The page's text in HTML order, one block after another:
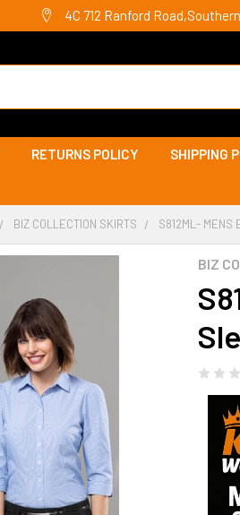
4C 712 Ranford
RETURNS POLICY SHIPPING
BIZ COLLECTION SKIRTS S812ML- MENS
BIZ